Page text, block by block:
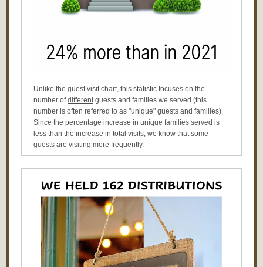
Unlike the guest visit chart, this statistic focuses on the
number ofdifferentguests and families we served (this
number is often referred to as "unique" guests and families).
Since the percentage increase in unique families served is
less than the increase in total visits, we know that some
guests are visiting more frequently.